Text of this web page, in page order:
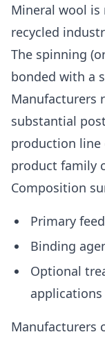
Mineral wool is
recycled
The spinning
bonded with a
Manufacturers
substantial
production line
product family
Composition
Primary
Binding
Optional
applications
Manufacturers